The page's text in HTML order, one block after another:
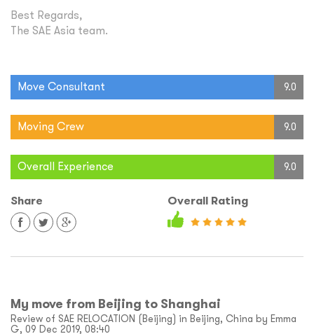
Best Regards,
The SAE Asia team.
Move Consultant 9.0
Moving Crew 9.0
Overall Experience 9.0
Share Overall Rating
My move from Beijing to Shanghai
Review of SAE RELOCATION (Beijing) in Beijing, China by Emma
G, 09 Dec 2019, 08:40